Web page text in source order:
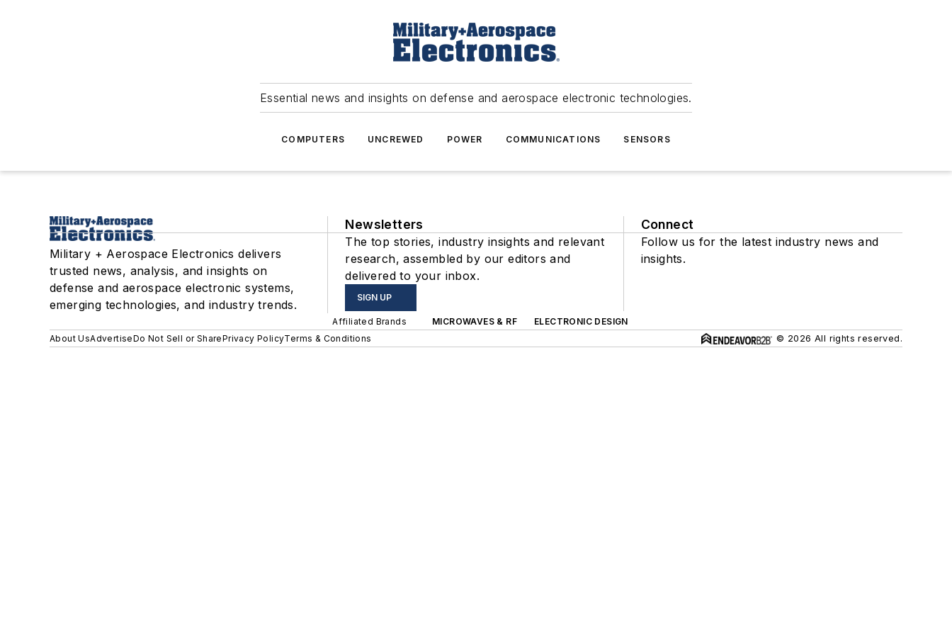
Essential news and insights on defense and aerospace electronic technologies.
COMPUTERS UNCREWED POWER COMMUNICATIONS SENSORS
Military + Aerospace Electronics delivers
trusted news, analysis, and insights on
defense and aerospace electronic systems,
emerging technologies, and industry trends.
Newsletters
The top stories, industry insights and relevant
research, assembled by our editors and
delivered to your inbox.
SIGN UP
Connect
Follow us for the latest industry news and
insights.
Affiliated Brands MICROWAVES & RF
ELECTRONIC DESIGN
About UsAdvertiseDo Not Sell or SharePrivacy PolicyTerms & Conditions © 2026 All rights reserved.